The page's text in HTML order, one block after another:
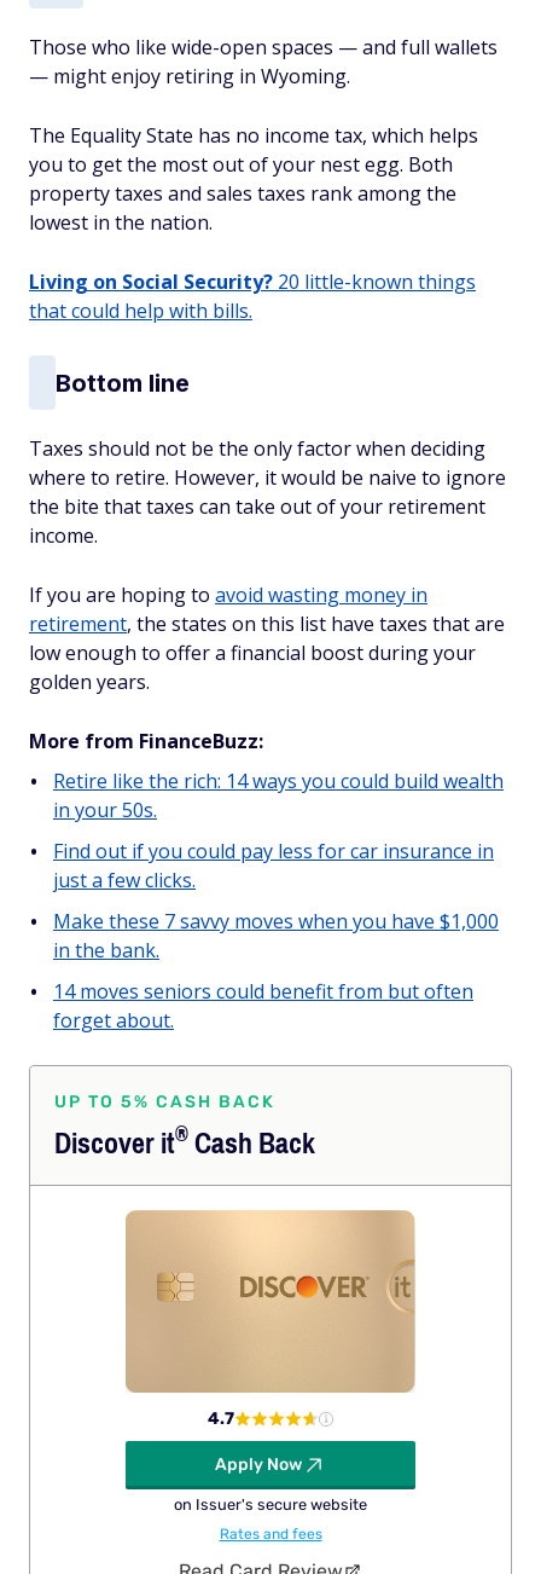
Those who like wide-open spaces — and full wallets
— might enjoy retiring in Wyoming.
The Equality State has no income tax, which helps
you to get the most out of your nest egg. Both
property taxes and sales taxes rank among the
lowest in the nation.
Living on Social Security? 20 little-known things
that could help with bills.
Bottom line
Taxes should not be the only factor when deciding
where to retire. However, it would be naive to ignore
the bite that taxes can take out of your retirement
income.
If you are hoping to avoid wasting money in
retirement, the states on this list have taxes that are
low enough to offer a financial boost during your
golden years.
More from FinanceBuzz:
Retire like the rich: 14 ways you could build wealth
in your 50s.
Find out if you could pay less for car insurance in
just a few clicks.
Make these 7 savvy moves when you have $1,000
in the bank.
14 moves seniors could benefit from but often
forget about.
UP TO 5% CASH BACK
Discoverit®Cash Back
4.7
Apply Now
on Issuer's secure website
Rates and fees